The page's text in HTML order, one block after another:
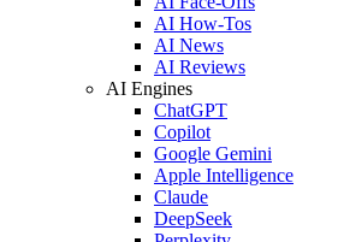
AI How-Tos
AI News
AI Reviews
AI Engines
ChatGPT
Copilot
Google Gemini
Apple Intelligence
Claude
DeepSeek